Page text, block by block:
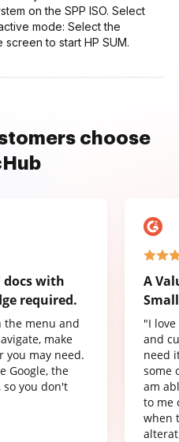
on the SPP ISO. Select
mode: Select the
to start HP SUM.
choose
docs with
required.
the menu and
make
you may need.
Google, the
so you don't
A
"I
and
need
some
am
to me
when